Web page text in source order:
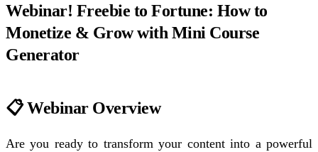
Webinar! Freebie to Fortune: How to
Monetize & Grow with Mini Course
Generator
📋 Webinar Overview
Are you ready to transform your content into a powerful